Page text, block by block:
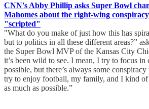
CNN's Abby Phillip asks Super Bowl
Mahomes about the right-wing
"scripted"
"What do you make of just how this has
but to politics in all these different areas?”
the Super Bowl MVP of the Kansas City
it’s been wild to see. I mean, I try to focus in
possible, but there’s always some
try to enjoy football, my family, and I kind of
as much as possible.”